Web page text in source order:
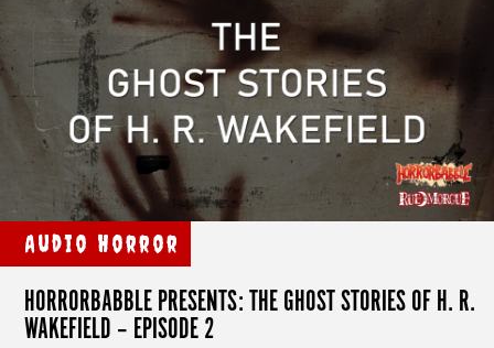
Audio Horror
HORRORBABBLE PRESENTS: THE GHOST STORIES OF H. R.
WAKEFIELD – EPISODE 2